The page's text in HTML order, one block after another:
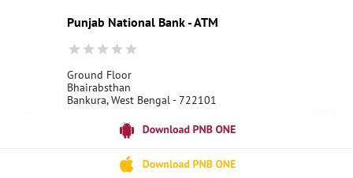
Best Fixed Deposit
Netbanking
Punjab National Bank - ATM
Ground Floor
Bhairabsthan
Bankura, West Bengal - 722101